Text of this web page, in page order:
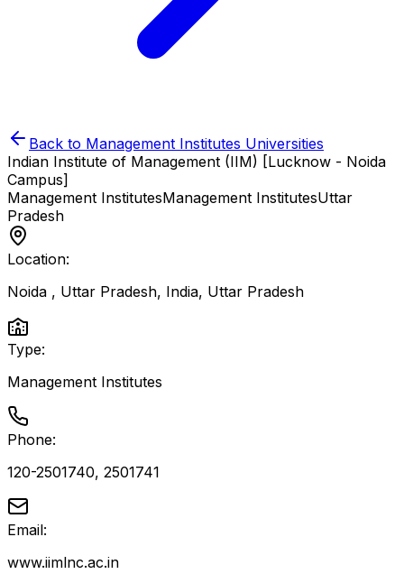
Back to Management Institutes Universities
Indian Institute of Management (IIM) [Lucknow - Noida
Campus]
Management InstitutesManagement InstitutesUttar
Pradesh
Location:
Noida , Uttar Pradesh, India, Uttar Pradesh
Type:
Management Institutes
Phone:
120-2501740, 2501741
Email:
www.iimlnc.ac.in